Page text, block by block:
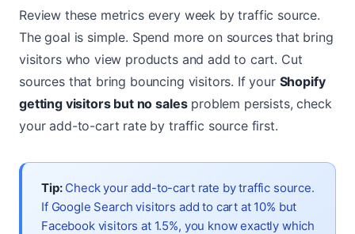
Review these metrics every week by traffic source.
The goal is simple. Spend more on sources that bring
visitors who view products and add to cart. Cut
sources that bring bouncing visitors. If your Shopify
getting visitors but no salesproblem persists, check
your add-to-cart rate by traffic source first.
Tip:Check your add-to-cart rate by traffic source.
If Google Search visitors add to cart at 10% but
Facebook visitors at 1.5%, you know exactly which